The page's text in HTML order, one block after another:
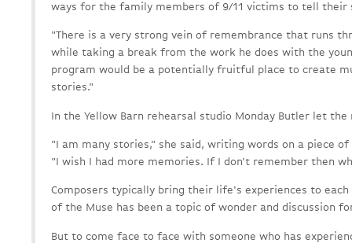
ways for the family members of 9/11 victims to tell their
"There is a very strong vein of remembrance that runs
while taking a break from the work he does with the
program would be a potentially fruitful place to create
stories."
In the Yellow Barn rehearsal studio Monday Butler let
"I am many stories," she said, writing words on a piece
"I wish I had more memories. If I don't remember then
Composers typically bring their life's experiences to
of the Muse has been a topic of wonder and discussion
But to come face to face with someone who has